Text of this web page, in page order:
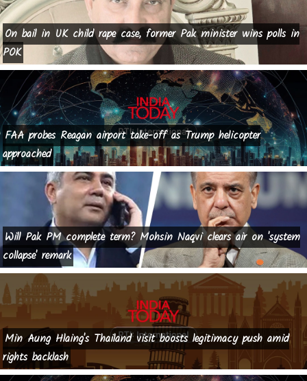
On bail in UK child rape case, former Pak minister wins polls in
POK
FAA probes Reagan airport take-off as Trump helicopter
approached
Will Pak PM complete term? Mohsin Naqvi clears air on 'system
collapse' remark
Min Aung Hlaing's Thailand visit boosts legitimacy push amid
rights backlash